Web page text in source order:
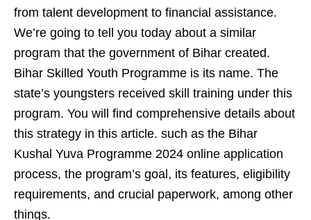
from talent development to financial assistance.
We’re going to tell you today about a similar
program that the government of Bihar created.
Bihar Skilled Youth Programme is its name. The
state’s youngsters received skill training under this
program. You will find comprehensive details about
this strategy in this article. such as the Bihar
Kushal Yuva Programme 2024 online application
process, the program’s goal, its features, eligibility
requirements, and crucial paperwork, among other
things.